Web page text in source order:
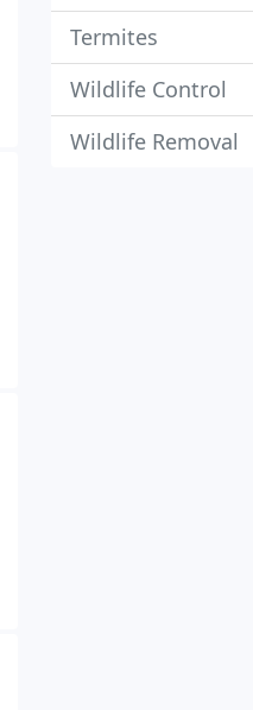
Termites
Wildlife Control
Wildlife Removal